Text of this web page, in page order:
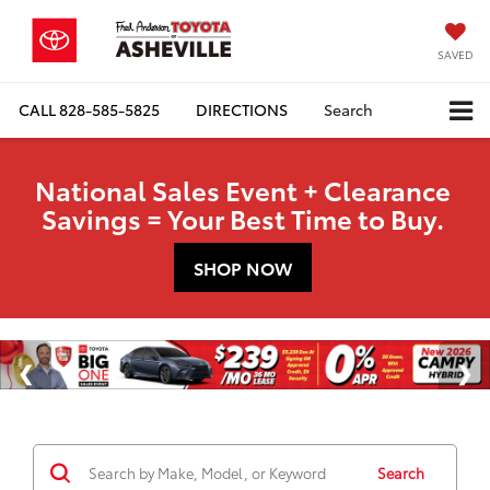
SAVED
CALL828-585-5825 DIRECTIONS Search
National Sales Event + Clearance
Savings = Your Best Time to Buy.
SHOP NOW
Search